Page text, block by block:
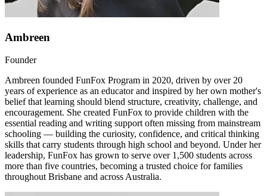
Ambreen
Founder
Ambreen founded FunFox Program in 2020, driven by over 20
years of experience as an educator and inspired by her own mother's
belief that learning should blend structure, creativity, challenge, and
encouragement. She created FunFox to provide children with the
essential reading and writing support often missing from mainstream
schooling — building the curiosity, confidence, and critical thinking
skills that carry students through high school and beyond. Under her
leadership, FunFox has grown to serve over 1,500 students across
more than five countries, becoming a trusted choice for families
throughout Brisbane and across Australia.